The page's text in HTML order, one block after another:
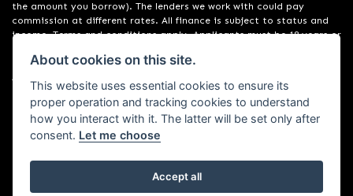
the amount you borrow). The lenders we work with could pay
commission at different rates. All finance is subject to status and
income. Terms and conditions apply. Applicants must be 18 years or
providers. Registered in England & Wales:01748183. Registered Office
Address: 200 Ranelagh Road, Ipswich, Suffolk IP2 0AQ
Powered by DealerWebs
About cookies on this site.
This website uses essential cookies to ensure its
proper operation and tracking cookies to understand
how you interact with it. The latter will be set only after
consent. Let me choose
Accept all